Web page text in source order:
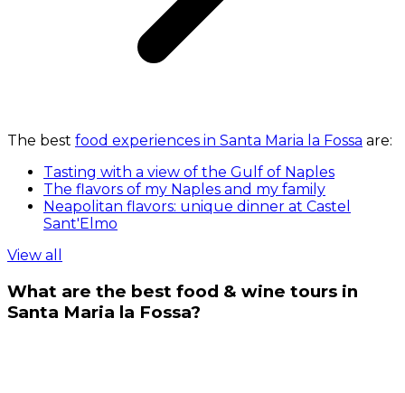
The best food experiences in Santa Maria la Fossa are:
Tasting with a view of the Gulf of Naples
The flavors of my Naples and my family
Neapolitan flavors: unique dinner at Castel
Sant'Elmo
View all
What are the best food & wine tours in
Santa Maria la Fossa?